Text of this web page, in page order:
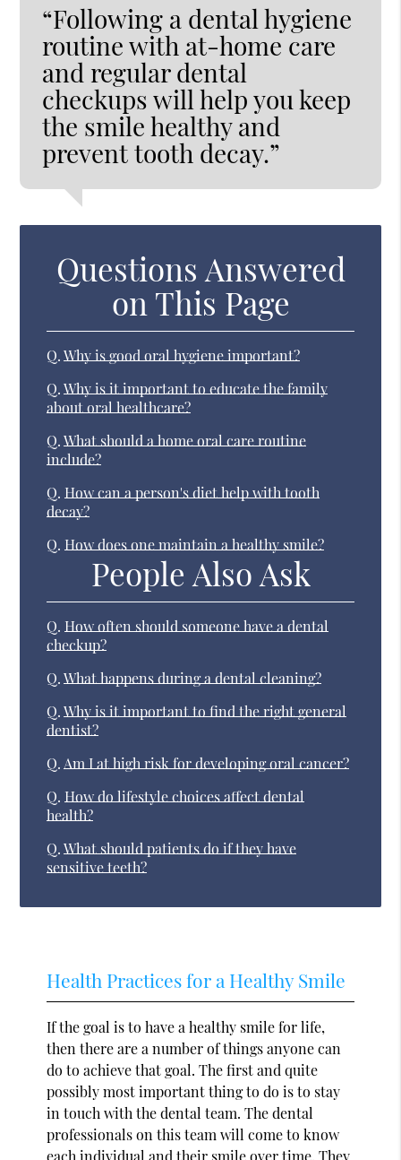
“Following a dental hygiene
routine with at-home care
and regular dental
checkups will help you keep
the smile healthy and
prevent tooth decay.”
Questions Answered
on This Page
Q. Why is good oral hygiene important?
Q. Why is it important to educate the family
about oral healthcare?
Q. What should a home oral care routine
include?
Q. How can a person's diet help with tooth
decay?
Q. How does one maintain a healthy smile?
People Also Ask
Q. How often should someone have a dental
checkup?
Q. What happens during a dental cleaning?
Q. Why is it important to find the right general
dentist?
Q. Am I at high risk for developing oral cancer?
Q. How do lifestyle choices affect dental
health?
Q. What should patients do if they have
sensitive teeth?
Health Practices for a Healthy Smile
If the goal is to have a healthy smile for life,
then there are a number of things anyone can
do to achieve that goal. The first and quite
possibly most important thing to do is to stay
in touch with the dental team. The dental
professionals on this team will come to know
each individual and their smile over time. They